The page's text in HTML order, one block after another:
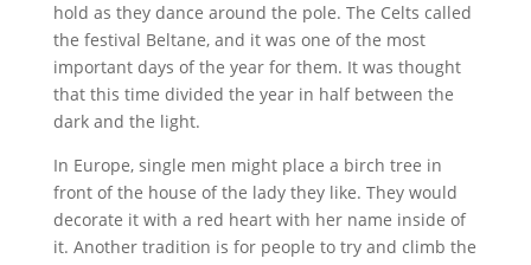
hold as they dance around the pole. The Celts called
the festival Beltane, and it was one of the most
important days of the year for them. It was thought
that this time divided the year in half between the
dark and the light.
In Europe, single men might place a birch tree in
front of the house of the lady they like. They would
decorate it with a red heart with her name inside of
it. Another tradition is for people to try and climb the